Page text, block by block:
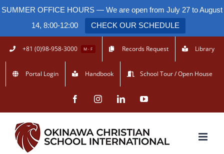
SUMMER OFFICE HOURS — We are open from July 27 to August
14, 8:00-12:00
CHECK OUR SCHEDULE
Skip
to
content
+81 (0)98-958-3000 M - F Records Request Library
Portal Login Handbook School Tour / Open House
FacebookInstagramLinkedInYouTube